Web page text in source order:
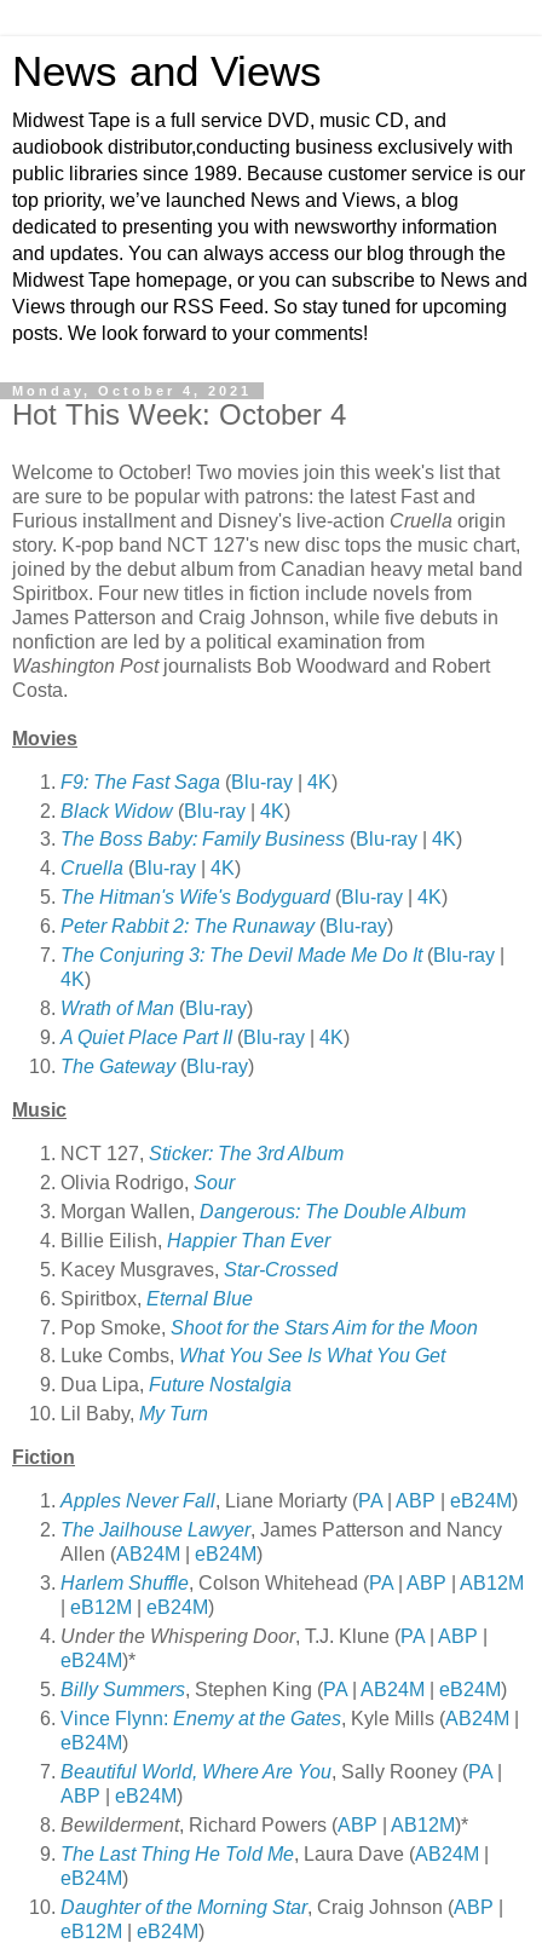
News and Views
Midwest Tape is a full service DVD, music CD, and
audiobook distributor,conducting business exclusively with
public libraries since 1989. Because customer service is our
top priority, we’ve launched News and Views, a blog
dedicated to presenting you with newsworthy information
and updates. You can always access our blog through the
Midwest Tape homepage, or you can subscribe to News and
Views through our RSS Feed. So stay tuned for upcoming
posts. We look forward to your comments!
Monday, October 4, 2021
Hot This Week: October 4
Welcome to October! Two movies join this week's list that
are sure to be popular with patrons: the latest Fast and
Furious installment and Disney's live-action Cruella origin
story. K-pop band NCT 127's new disc tops the music chart,
joined by the debut album from Canadian heavy metal band
Spiritbox. Four new titles in fiction include novels from
James Patterson and Craig Johnson, while five debuts in
nonfiction are led by a political examination from
Washington Postjournalists Bob Woodward and Robert
Costa.
Movies
F9: The Fast Saga (Blu-ray 4K)
Black Widow(Blu-ray 4K)
The Boss Baby: Family Business (Blu-ray 4K)
Cruella (Blu-ray 4K)
The Hitman's Wife's Bodyguard(Blu-ray 4K)
Peter Rabbit 2: The Runaway(Blu-ray)
The Conjuring 3: The Devil Made Me Do It(Blu-ray
4K)
Wrath of Man (Blu-ray)
A Quiet Place Part II(Blu-ray 4K)
The Gateway(Blu-ray)
Music
NCT 127, Sticker: The 3rd Album
Olivia Rodrigo, Sour
Morgan Wallen, Dangerous: The Double Album
Billie Eilish, Happier Than Ever
Kacey Musgraves, Star-Crossed
Spiritbox, Eternal Blue
Pop Smoke, Shoot for the Stars Aim for the Moon
Luke Combs, What You See Is What You Get
Dua Lipa, Future Nostalgia
Lil
Baby, My Turn
Fiction
Apples Never Fall, Liane Moriarty (PA ABP eB24M)
The Jailhouse Lawyer, James Patterson and Nancy
Allen (AB24M eB24M)
Harlem Shuffle, Colson Whitehead (PA ABP
AB12M
eB12M eB24M)
Under the Whispering Door, T.J. Klune (PA ABP
eB24M)*
Billy Summers, Stephen King (PA AB24M eB24M)
Vince Flynn: Enemy at the Gates, Kyle Mills (AB24M
eB24M)
Beautiful World, Where Are You, Sally Rooney (PA
ABP
eB24M)
Bewilderment, Richard Powers (ABP AB12M)*
The Last Thing He Told Me, Laura Dave (AB24M
eB24M)
Daughter of the Morning Star, Craig Johnson (ABP
eB12M
eB24M)